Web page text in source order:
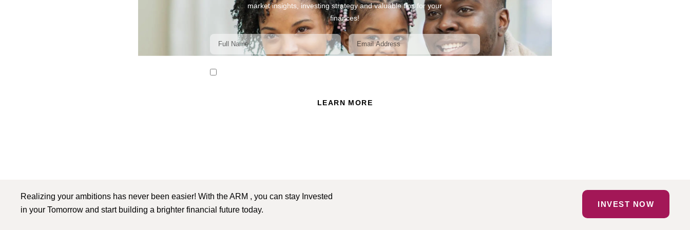
market insights, investing strategy and valuable tips for your
finances!
LEARN MORE
Realizing your ambitions has never been easier! With the ARM , you can stay Invested
in your Tomorrow and start building a brighter financial future today.
INVEST NOW